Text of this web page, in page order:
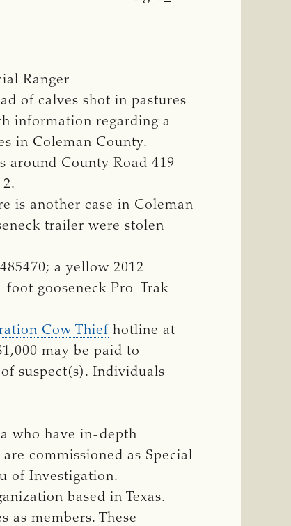
Ranger
of calves shot in pastures
information regarding a
in Coleman County.
around County Road 419
is another case in Coleman
trailer were stolen
a yellow 2012
foot gooseneck Pro-Trak
Cow Thief hotline at
may be paid to
suspect(s). Individuals
who have in-depth
commissioned as Special
of Investigation.
based in Texas.
as members. These